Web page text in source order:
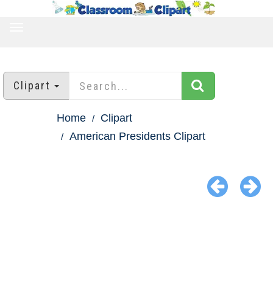
Clipart
Home
Clipart
American Presidents Clipart